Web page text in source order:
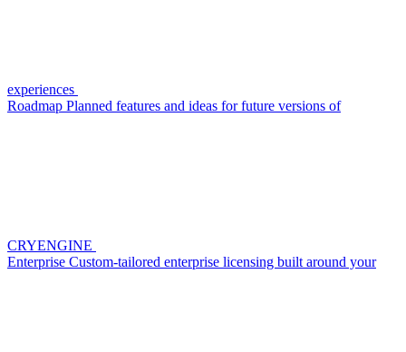
experiences
Roadmap Planned features and ideas for future versions of
CRYENGINE
Enterprise Custom-tailored enterprise licensing built around your